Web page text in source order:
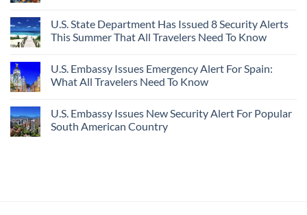
U.S. State Department Has Issued 8 Security Alerts
This Summer That All Travelers Need To Know
U.S. Embassy Issues Emergency Alert For Spain:
What All Travelers Need To Know
U.S. Embassy Issues New Security Alert For Popular
South American Country